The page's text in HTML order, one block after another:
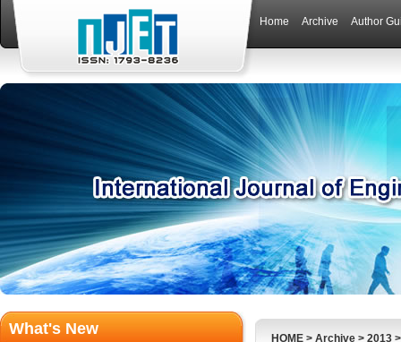
Home Archive Author
What's New
HOME > Archive > 2013